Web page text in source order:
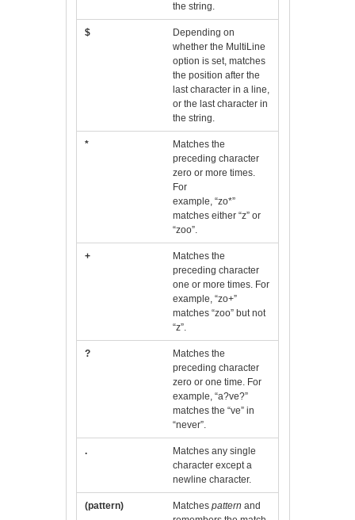
the string.
$
Depending on
whether the MultiLine
option is set, matches
the position after the
last character in a line,
or the last character in
the string.
*
Matches the
preceding character
zero or more times.
For
example, “zo*”
matches either “z” or
“zoo”.
+
Matches the
preceding character
one or more times. For
example, “zo+”
matches “zoo” but not
“z”.
?
Matches the
preceding character
zero or one time. For
example, “a?ve?”
matches the “ve” in
“never”.
.
Matches any single
character except a
newline character.
(pattern) Matchespattern and